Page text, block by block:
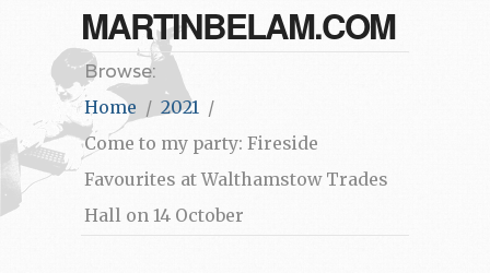
MARTINBELAM.COM
Browse:
Home
2021
Come to my party: Fireside
Favourites at Walthamstow Trades
Hall on 14 October